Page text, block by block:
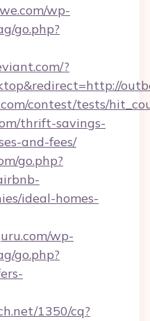
wp-
go.php?
?
contest/tests/
thrift-savings-
and-fees/
go.php?
ideal-homes-
wp-
go.php?
1350/cq?